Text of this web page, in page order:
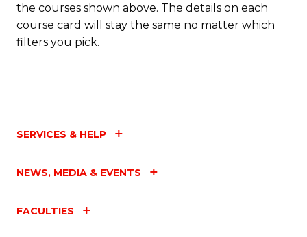
the courses shown above. The details on each
course card will stay the same no matter which
filters you pick.
SERVICES & HELP
NEWS, MEDIA & EVENTS
FACULTIES